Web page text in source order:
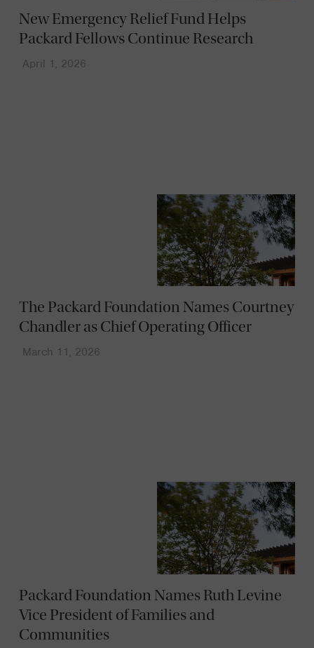
New Emergency Relief Fund Helps
Packard Fellows Continue Research
April 1, 2026
The Packard Foundation Names Courtney
Chandler as Chief Operating Officer
March 11, 2026
Packard Foundation Names Ruth Levine
Vice President of Families and
Communities